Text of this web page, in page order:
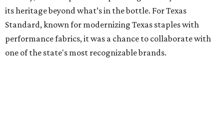
its heritage beyond what’s in the bottle. For Texas
Standard, known for modernizing Texas staples with
performance fabrics, it was a chance to collaborate with
one of the state's most recognizable brands.